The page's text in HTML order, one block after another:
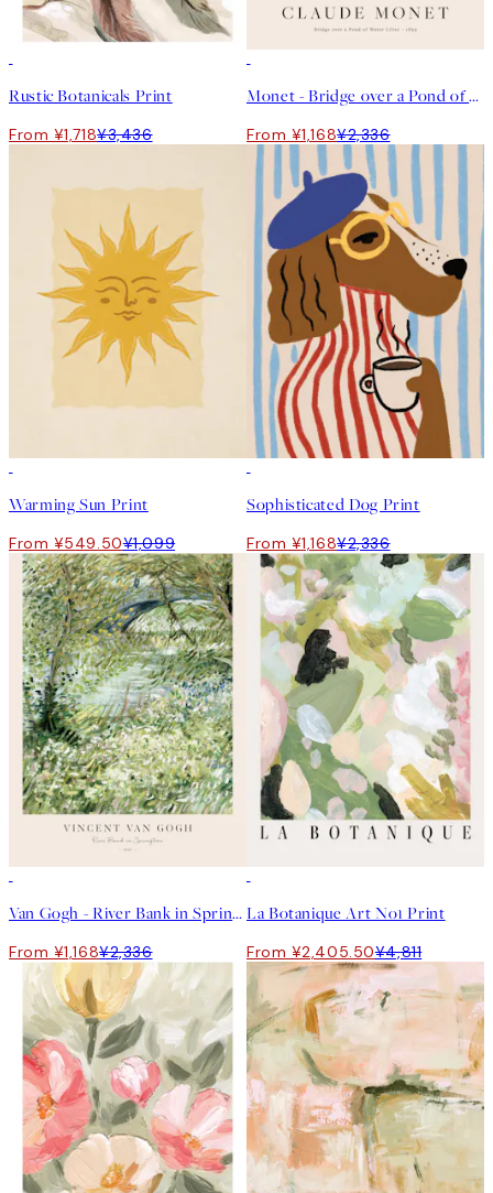
Rustic Botanicals Print
From ¥1,718¥3,436
Monet - Bridge over a Pond of Water Lilies Print
From ¥1,168¥2,336
Warming Sun Print
From ¥549.50¥1,099
Sophisticated Dog Print
From ¥1,168¥2,336
Van Gogh - River Bank in Springtime Print
From ¥1,168¥2,336
La Botanique Art No1 Print
From ¥2,405.50¥4,811